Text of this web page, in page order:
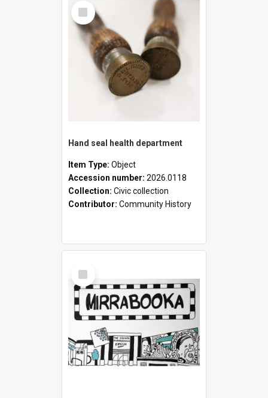
Select
Item
Hand seal health department
Item Type: Object
Accession number: 2026.0118
Collection: Civic collection
Contributor: Community History
Select
Item